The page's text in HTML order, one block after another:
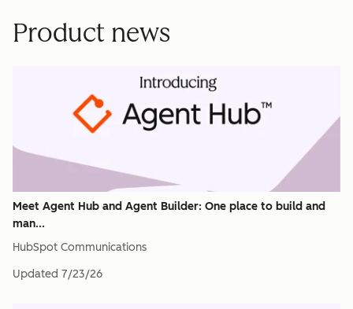
Product news
Meet Agent Hub and Agent Builder: One place to build and
man...
HubSpot Communications
Updated 7/23/26